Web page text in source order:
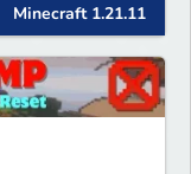
Minecraft 1.21.11